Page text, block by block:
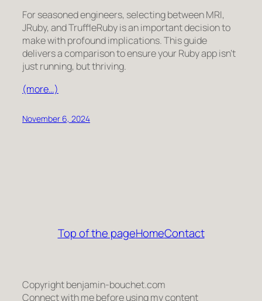
For seasoned engineers, selecting between MRI,
JRuby, and TruffleRuby is an important decision to
make with profound implications. This guide
delivers a comparison to ensure your Ruby app isn’t
just running, butthriving.
(more…)
November 6, 2024
Top of the pageHomeContact
Copyright benjamin-bouchet.com
Connect with me before using my content